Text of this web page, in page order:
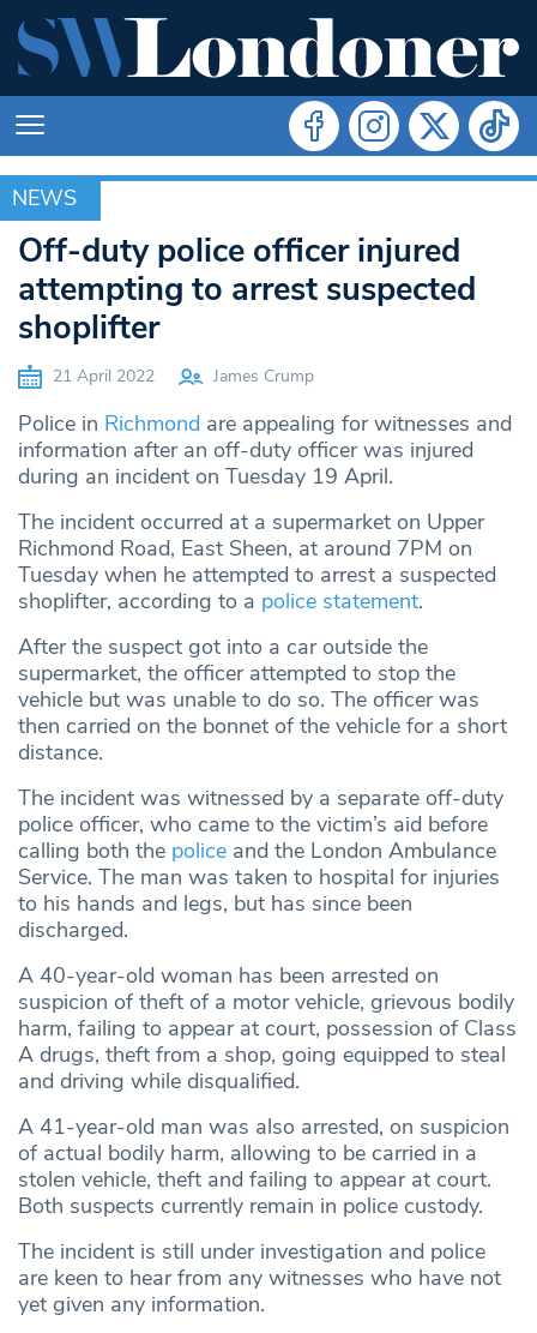
NEWS
NEWS
Off-duty police officer injured
attempting to arrest suspected
shoplifter
21 April 2022 James Crump
Police in Richmond are appealing for witnesses and
information after an off-duty officer was injured
during an incident on Tuesday 19 April.
The incident occurred at a supermarket on Upper
Richmond Road, East Sheen, at around 7PM on
Tuesday when he attempted to arrest a suspected
shoplifter, according to a police statement.
After the suspect got into a car outside the
supermarket, the officer attempted to stop the
vehicle but was unable to do so. The officer was
then carried on the bonnet of the vehicle for a short
distance.
The incident was witnessed by a separate off-duty
police officer, who came to the victim’s aid before
calling both the police and the London Ambulance
Service. The man was taken to hospital for injuries
to his hands and legs, but has since been
discharged.
A 40-year-old woman has been arrested on
suspicion of theft of a motor vehicle, grievous bodily
harm, failing to appear at court, possession of Class
A drugs, theft from a shop, going equipped to steal
and driving while disqualified.
A 41-year-old man was also arrested, on suspicion
of actual bodily harm, allowing to be carried in a
stolen vehicle, theft and failing to appear at court.
Both suspects currently remain in police custody.
The incident is still under investigation and police
are keen to hear from any witnesses who have not
yet given any information.